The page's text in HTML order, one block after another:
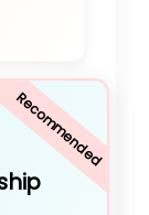
Recommended